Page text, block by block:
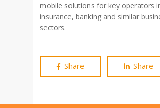
mobile solutions for key operators
insurance, banking and similar
sectors.
Share Share